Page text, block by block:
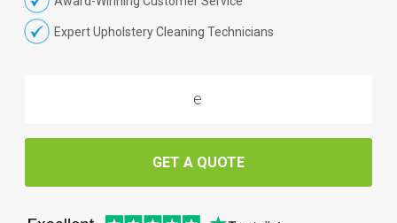
Expert Upholstery Cleaning Technicians
GET A QUOTE